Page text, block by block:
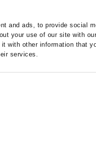
and ads, to provide social
your use of our site with
with other information that
services.
with the case
number